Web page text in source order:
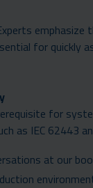
emphasize
for quickly
for
as IEC 62443
at our